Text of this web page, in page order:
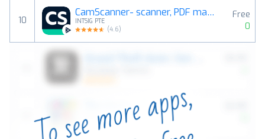
10
CamScanner- scanner, PDF maker
INTSIG PTE
(4.6)
Free
0